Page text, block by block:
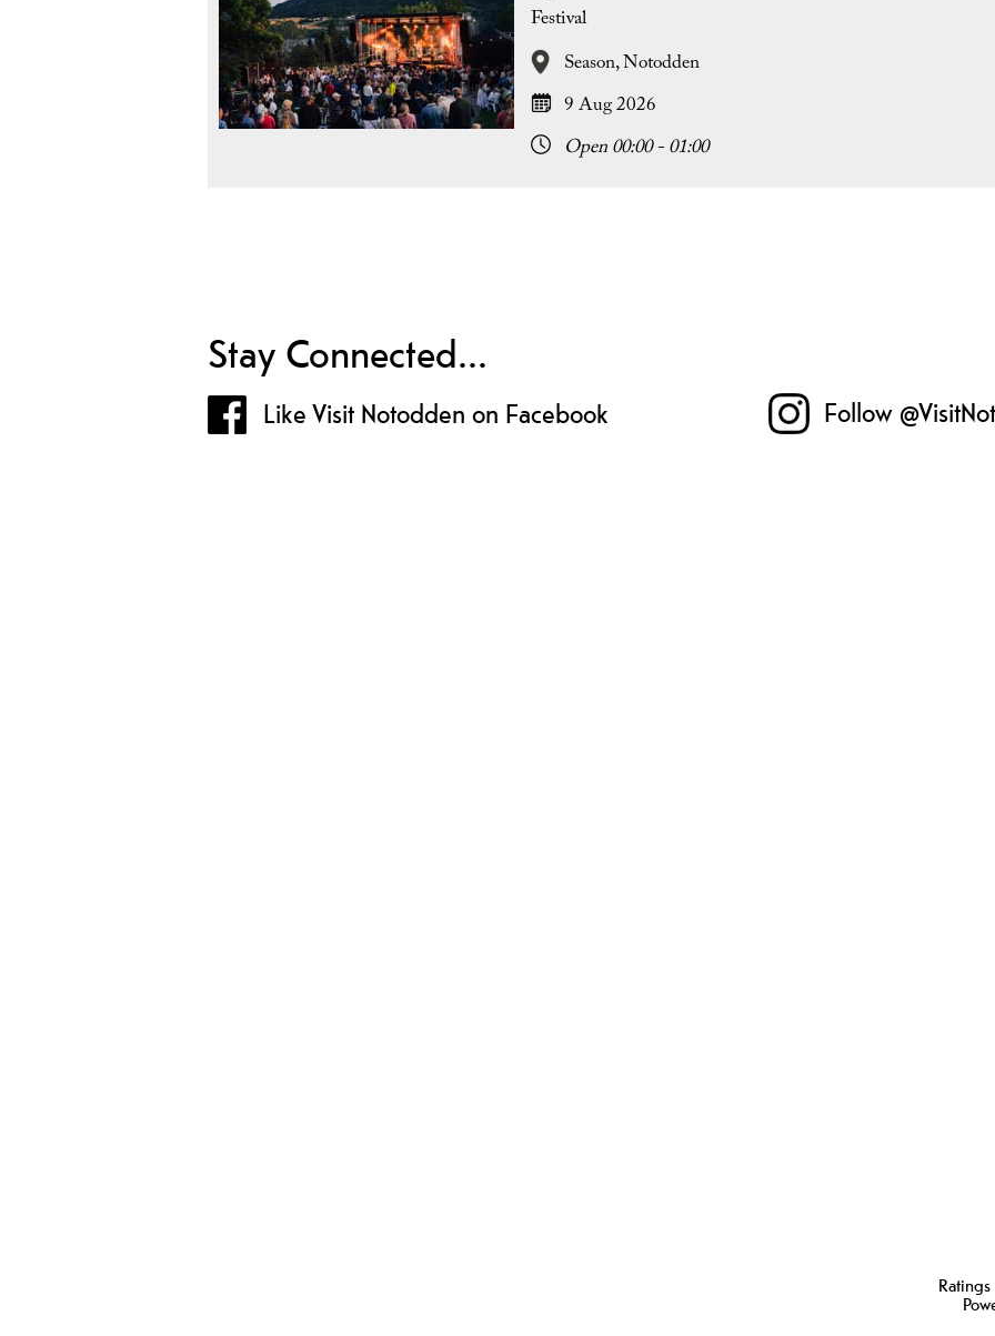
Festival
Season,Notodden
9 Aug 2026
Open 00:00 - 01:00
Stay Connected...
Like Visit Notodden on Facebook Follow